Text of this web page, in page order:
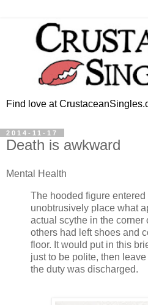
Find love at
2014-11-17
Death is awkward
Mental Health
The hooded figure entered
unobtrusively place what
actual scythe in the corner
others had left shoes and
floor. It would put in this
just to be polite, then
the duty was discharged.